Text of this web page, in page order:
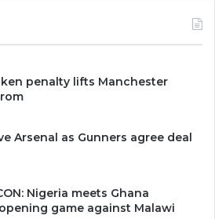
penalty lifts Manchester
Arsenal as Gunners agree deal
Nigeria meets Ghana
game against Malawi